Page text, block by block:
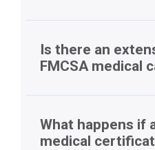
Is there an
FMCSA medical
What happens if
medical